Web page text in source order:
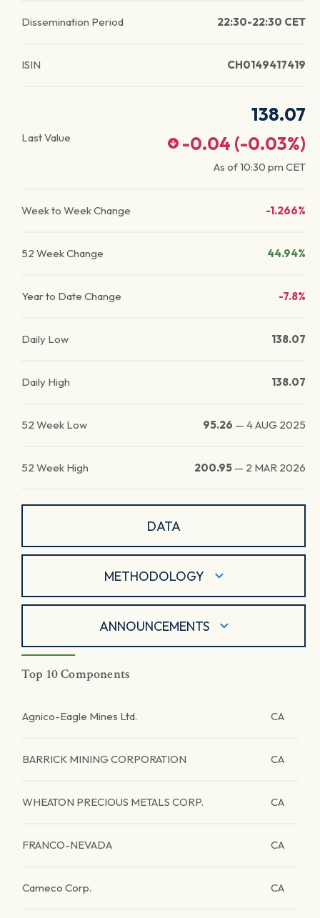
Dissemination Period 22:30-22:30 CET
ISIN CH0149417419
Last Value
138.07
-0.04 (-0.03%)
As of10:30 pm CET
Week to Week Change -1.266%
52 Week Change 44.94%
Year to Date Change -7.8%
Daily Low 138.07
Daily High 138.07
52 Week Low 95.26 — 4 AUG 2025
52 Week High 200.95 — 2 MAR 2026
DATA
METHODOLOGY
ANNOUNCEMENTS
Top 10 Components
Agnico-Eagle Mines Ltd. CA
BARRICK MINING CORPORATION CA
WHEATON PRECIOUS METALS CORP. CA
FRANCO-NEVADA CA
Cameco Corp. CA